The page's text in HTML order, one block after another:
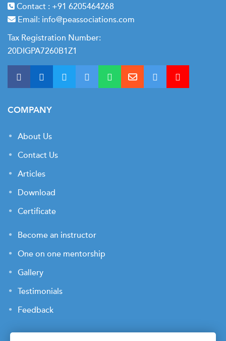
Contact : +91 6205464268
Email: info@peassociations.com
Tax Registration Number:
20DIGPA7260B1Z1
COMPANY
About Us
Contact Us
Articles
Download
Certificate
Become an instructor
One on one mentorship
Gallery
Testimonials
Feedback